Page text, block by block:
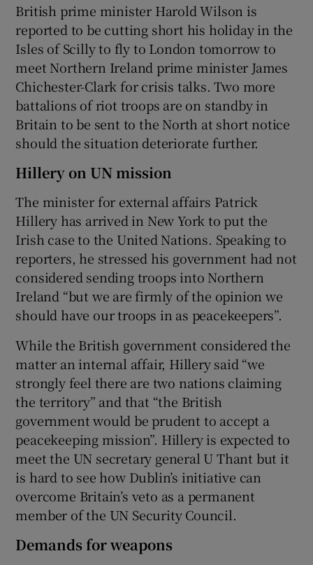
British prime minister Harold Wilson is
reported to be cutting short his holiday in the
Isles of Scilly to fly to London tomorrow to
meet Northern Ireland prime minister James
Chichester-Clark for crisis talks. Two more
battalions of riot troops are on standby in
Britain to be sent to the North at short notice
should the situation deteriorate further.
Hillery on UN mission
The minister for external affairs Patrick
Hillery has arrived in New York to put the
Irish case to the United Nations. Speaking to
reporters, he stressed his government had not
considered sending troops into Northern
Ireland “but we are firmly of the opinion we
should have our troops in as peacekeepers”.
While the British government considered the
matter an internal affair, Hillery said “we
strongly feel there are two nations claiming
the territory” and that “the British
government would be prudent to accept a
peacekeeping mission”. Hillery is expected to
meet the UN secretary general U Thant but it
is hard to see how Dublin’s initiative can
overcome Britain’s veto as a permanent
member of the UN Security Council.
Demands for weapons